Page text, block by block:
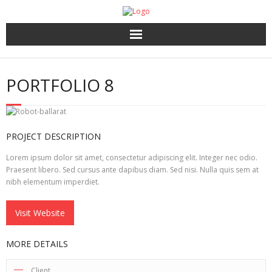
Home
About Us
Coaching, 360′ LCP and Personality Assessment
Outplacement
PORTFOLIO 8
PROJECT DESCRIPTION
Lorem ipsum dolor sit amet, consectetur adipiscing elit. Integer nec odio.
Praesent libero. Sed cursus ante dapibus diam. Sed nisi. Nulla quis sem at
nibh elementum imperdiet.
Visit Website
MORE DETAILS